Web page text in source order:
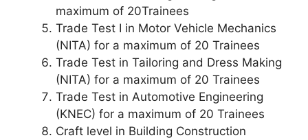
maximum of 20Trainees
Trade Test I in Motor Vehicle Mechanics
(NITA) for a maximum of 20 Trainees
Trade Test in Tailoring and Dress Making
(NITA) for a maximum of 20 Trainees
Trade Test in Automotive Engineering
(KNEC) for a maximum of 20 Trainees
Craft level in Building Construction